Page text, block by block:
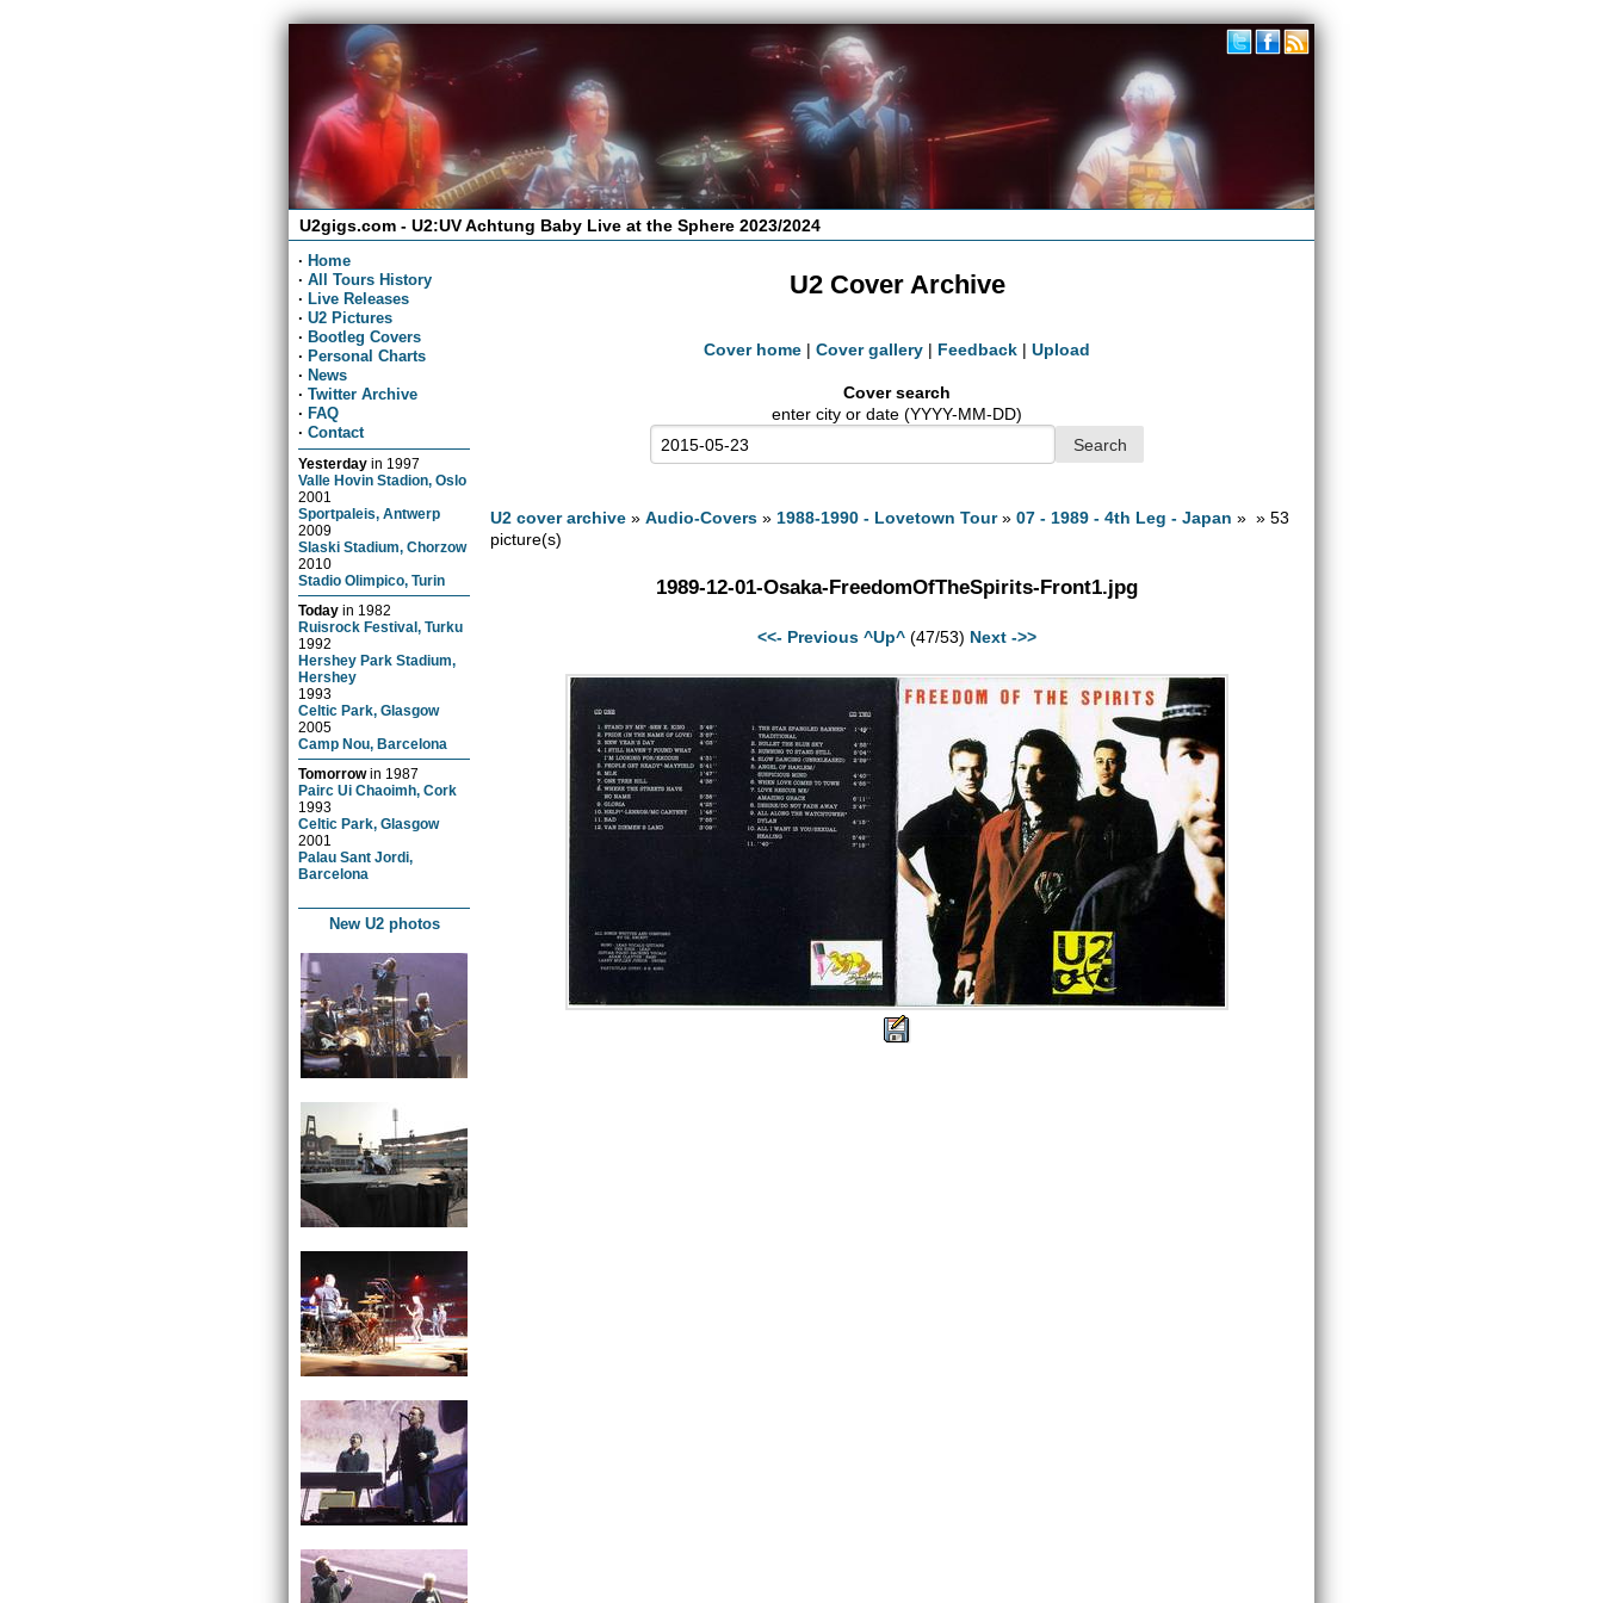
U2gigs.com - U2:UV Achtung Baby Live at the Sphere 2023/2024
· Home
· All Tours History
· Live Releases
· U2 Pictures
· Bootleg Covers
· Personal Charts
· News
· Twitter Archive
· FAQ
· Contact
Yesterday in 1997
Valle Hovin Stadion, Oslo
2001
Sportpaleis, Antwerp
2009
Slaski Stadium, Chorzow
2010
Stadio Olimpico, Turin
Today in 1982
Ruisrock Festival, Turku
1992
Hershey Park Stadium,
Hershey
1993
Celtic Park, Glasgow
2005
Camp Nou, Barcelona
Tomorrowin 1987
Pairc Ui Chaoimh, Cork
1993
Celtic Park, Glasgow
2001
Palau Sant Jordi,
Barcelona
New U2 photos
U2 Cover Archive
Cover home | Cover gallery | Feedback | Upload
Cover search
enter city or date (YYYY-MM-DD)
U2 cover archive »Audio-Covers » 1988-1990 - Lovetown Tour»07 - 1989 - 4th Leg - Japan » » 53
picture(s)
1989-12-01-Osaka-FreedomOfTheSpirits-Front1.jpg
<<- Previous ^Up^ (47/53) Next ->>